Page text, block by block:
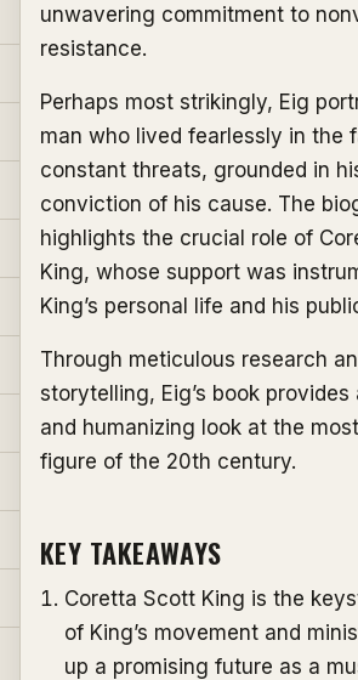
unwavering commitment to
resistance.
Perhaps most strikingly, Eig
man who lived fearlessly in the
constant threats, grounded in
conviction of his cause. The
highlights the crucial role of
King, whose support was
King’s personal life and his
Through meticulous research
storytelling, Eig’s book provides
and humanizing look at the
figure of the 20th century.
KEY TAKEAWAYS
Coretta Scott King is the
of King’s movement and
up a promising future as a